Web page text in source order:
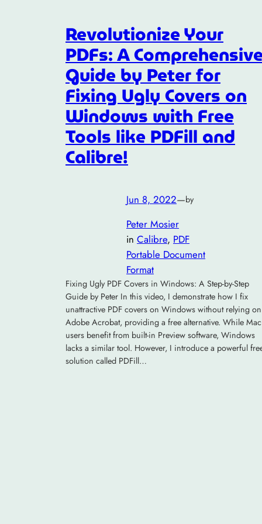
Revolutionize Your
PDFs: A
Guide by Peter for
Fixing Ugly Covers on
Windows with Free
Tools like PDFill and
Calibre!
Jun 8, 2022—by
Peter Mosier
in Calibre, PDF
Portable Document
Format
Fixing Ugly PDF Covers in Windows: A Step-by-Step
Guide by Peter In this video, I demonstrate how I fix
unattractive PDF covers on Windows without relying on
Adobe Acrobat, providing a free alternative. While Mac
users benefit from built-in Preview software, Windows
lacks a similar tool. However, I introduce a powerful
solution called PDFill…